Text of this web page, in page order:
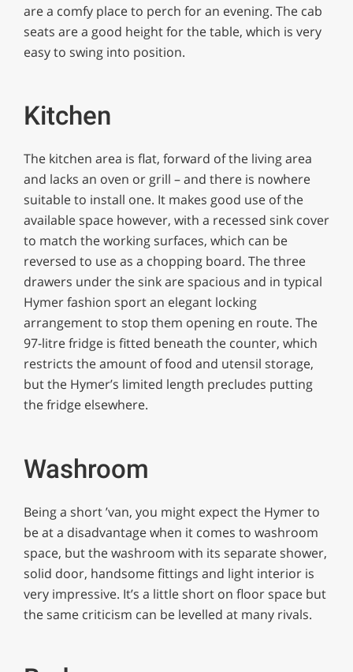
are a comfy place to perch for an evening. The cab
seats are a good height for the table, which is very
easy to swing into position.
Kitchen
The kitchen area is flat, forward of the living area
and lacks an oven or grill – and there is nowhere
suitable to install one. It makes good use of the
available space however, with a recessed sink cover
to match the working surfaces, which can be
reversed to use as a chopping board. The three
drawers under the sink are spacious and in typical
Hymer fashion sport an elegant locking
arrangement to stop them opening en route. The
97-litre fridge is fitted beneath the counter, which
restricts the amount of food and utensil storage,
but the Hymer’s limited length precludes putting
the fridge elsewhere.
Washroom
Being a short ’van, you might expect the Hymer to
be at a disadvantage when it comes to washroom
space, but the washroom with its separate shower,
solid door, handsome fittings and light interior is
very impressive. It’s a little short on floor space but
the same criticism can be levelled at many rivals.